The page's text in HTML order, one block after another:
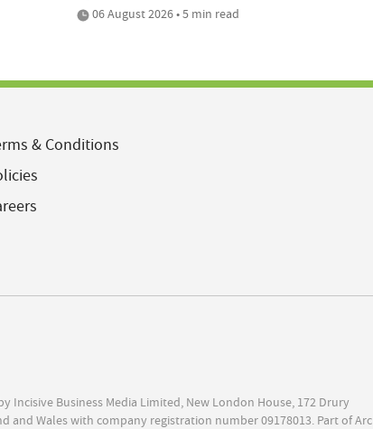
06 August 2026 • 5 min read
& Conditions
Incisive Business Media Limited, New London House, 172 Drury
and Wales with company registration number 09178013. Part of Arc